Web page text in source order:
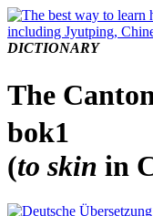
DICTIONARY
The
bok1
(to skin in